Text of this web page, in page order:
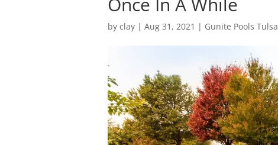
by clay | Aug 31, 2021 | Gunite Pools Tulsa